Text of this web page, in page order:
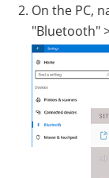
On the PC,
"Bluetooth"